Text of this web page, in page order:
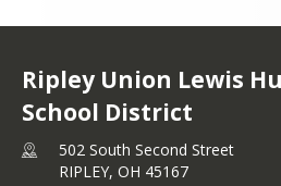
Ripley Union Lewis
School District
502 South Second Street
RIPLEY, OH 45167